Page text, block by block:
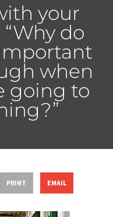
your
do
when
going to
PRINT EMAIL